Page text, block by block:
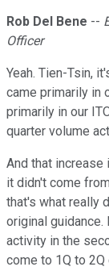
Rob Del Bene --
Officer
Yeah. Tien-Tsin,
came primarily in
primarily in our
quarter volume
And that
it didn't come
that's what really
original guidance.
activity in the
come to 1Q to